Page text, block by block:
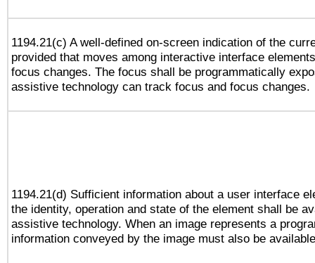
1194.21(c) A well-defined on-screen indication of the
provided that moves among interactive interface
focus changes. The focus shall be programmatically
assistive technology can track focus and focus changes.
1194.21(d) Sufficient information about a user interface
the identity, operation and state of the element shall be
assistive technology. When an image represents a
information conveyed by the image must also be